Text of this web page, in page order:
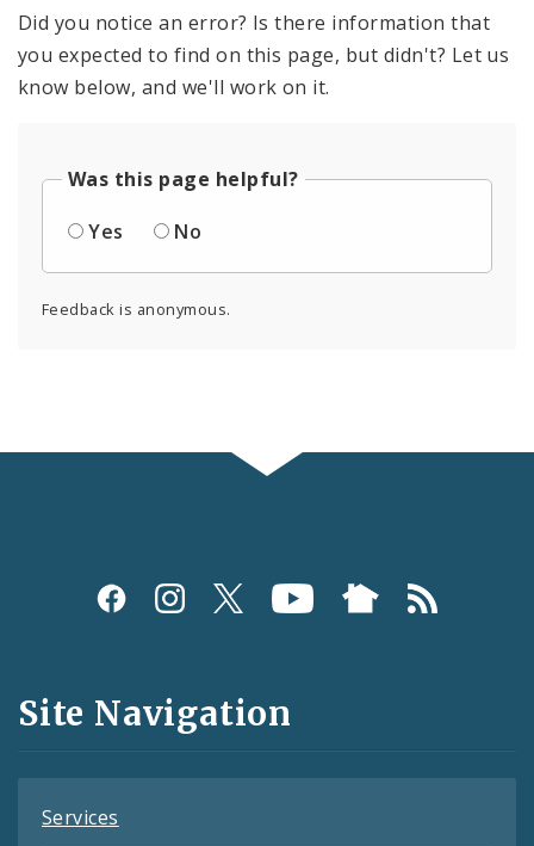
Did you notice an error? Is there information that
you expected to find on this page, but didn't? Let us
know below, and we'll work on it.
Was this page helpful?
Yes
No
Feedback is anonymous.
Social
and
Feeds
Site Navigation
Services